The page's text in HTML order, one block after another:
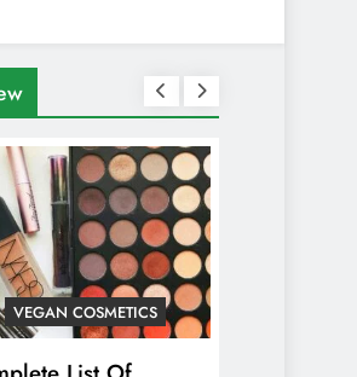
VEGAN COSMETICS